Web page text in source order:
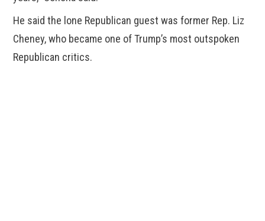
He said the lone Republican guest was former Rep. Liz
Cheney, who became one of Trump’s most outspoken
Republican critics.